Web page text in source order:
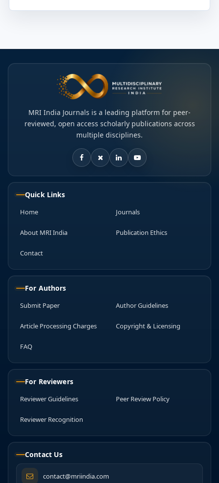
MRI India Journals is a leading platform for peer-
reviewed, open access scholarly publications across
multiple disciplines.
Quick Links
Home Journals
About MRI India Publication Ethics
Contact
For Authors
Submit Paper Author Guidelines
Article Processing Charges Copyright & Licensing
FAQ
For Reviewers
Reviewer Guidelines Peer Review Policy
Reviewer Recognition
Contact Us
contact@mriindia.com